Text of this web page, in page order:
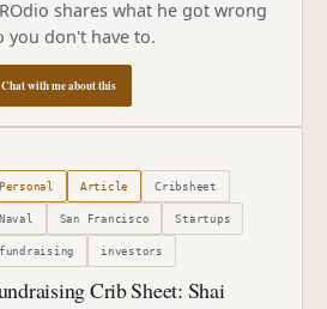
shares what he got wrong
you don't have to.
Chat with me about this
1, 2009
Personal Article Cribsheet
Naval San Francisco Startups
fundraising investors
Crib Sheet: Shai